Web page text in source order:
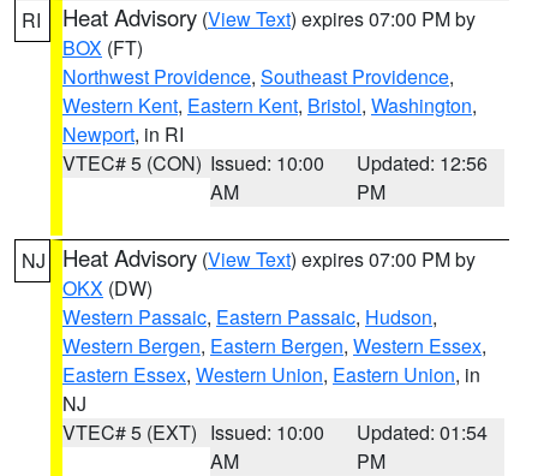
RI Heat Advisory (View Text) expires 07:00 PM by
BOX (FT)
Northwest Providence, Southeast Providence,
Western Kent, Eastern Kent, Bristol, Washington,
Newport, in RI
VTEC# 5 (CON) Issued: 10:00
AM
Updated: 12:56
PM
NJ Heat Advisory (View Text) expires 07:00 PM by
OKX (DW)
Western Passaic, Eastern Passaic, Hudson,
Western Bergen, Eastern Bergen, Western Essex,
Eastern Essex, Western Union, Eastern Union, in
NJ
VTEC# 5 (EXT) Issued: 10:00
AM
Updated: 01:54
PM